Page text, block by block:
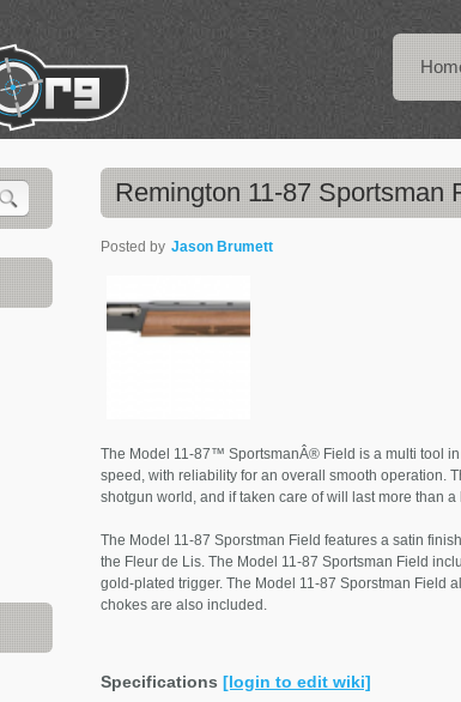
Remington 11-87 Sportsman
Posted by Jason Brumett
The Model 11-87™ SportsmanÂ® Field is a multi tool
speed, with reliability for an overall smooth operation.
shotgun world, and if taken care of will last more than a
The Model 11-87 Sporstman Field features a satin
the Fleur de Lis. The Model 11-87 Sportsman Field
gold-plated trigger. The Model 11-87 Sporstman Field
chokes are also included.
Specifications [login to edit wiki]